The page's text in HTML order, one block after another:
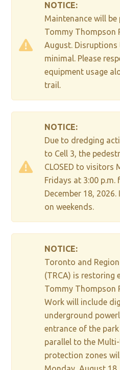
NOTICE:
Maintenance will
Tommy Thompson
August.
minimal. Please
equipment usage
trail.
NOTICE:
Due to dredging
to Cell 3, the
CLOSED to visitors
Fridays at 3:00
December 18,
on weekends.
NOTICE:
Toronto and
(TRCA) is restoring
Tommy Thompson
Work will include
underground
entrance of the
parallel to the Multi-
protection zones